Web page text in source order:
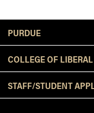
PURDUE
COLLEGE OF
STAFF/STUDENT